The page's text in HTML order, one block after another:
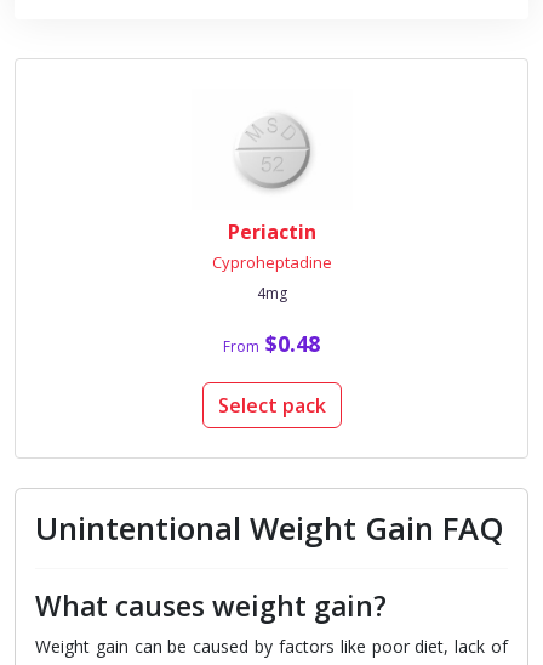
Periactin
Cyproheptadine
4mg
From $0.48
Select pack
Unintentional Weight Gain FAQ
What causes weight gain?
Weight gain can be caused by factors like poor diet, lack of